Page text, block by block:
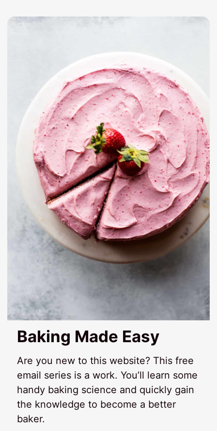
Baking Made Easy
Are you new to this website? This free
email series is a work. You’ll learn some
handy baking science and quickly gain
the knowledge to become a better
baker.